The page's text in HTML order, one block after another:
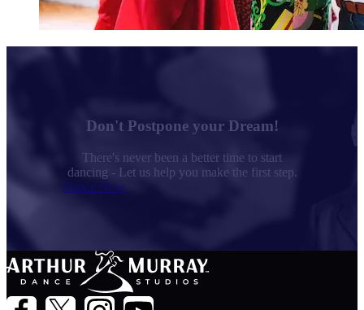
Don't Postpone your Dream!
There's never been a better time to start
dancing - Let us help you make the first step.
Dance Now